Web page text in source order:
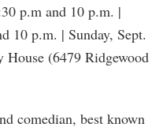
p.m and 10 p.m. |
10 p.m. | Sunday, Sept.
(6479 Ridgewood
comedian, best known